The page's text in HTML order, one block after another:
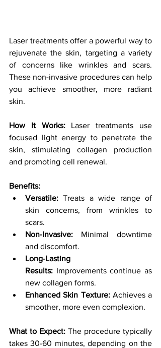
Laser treatments offer a powerful way to
rejuvenate the skin, targeting a variety
of concerns like wrinkles and scars.
These non-invasive procedures can help
you achieve smoother, more radiant
skin.
How It Works: Laser treatments use
focused light energy to penetrate the
skin, stimulating collagen production
and promoting cell renewal.
Benefits:
Versatile: Treats a wide range of
skin concerns, from wrinkles to
scars.
Non-Invasive: Minimal downtime
and discomfort.
Long-Lasting
Results: Improvements continue as
new collagen forms.
Enhanced Skin Texture: Achieves a
smoother, more even complexion.
What to Expect: The procedure typically
takes 30-60 minutes, depending on the